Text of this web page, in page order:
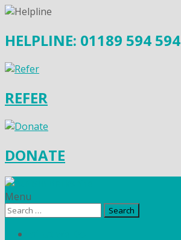
HELPLINE: 01189 594 594
REFER
DONATE
Menu
Search